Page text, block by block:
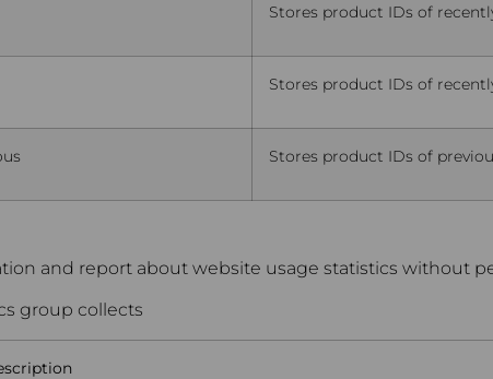
Stores product IDs of
Stores product IDs of
Stores product IDs of
and report about website usage statistics without
group collects